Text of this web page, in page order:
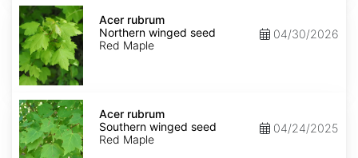
Acer
rubrum
Northern
winged
seed
Acer rubrum
Northern winged seed
Red Maple
04/30/2026
Acer
rubrum
Southern
winged
seed
Acer rubrum
Southern winged seed
Red Maple
04/24/2025